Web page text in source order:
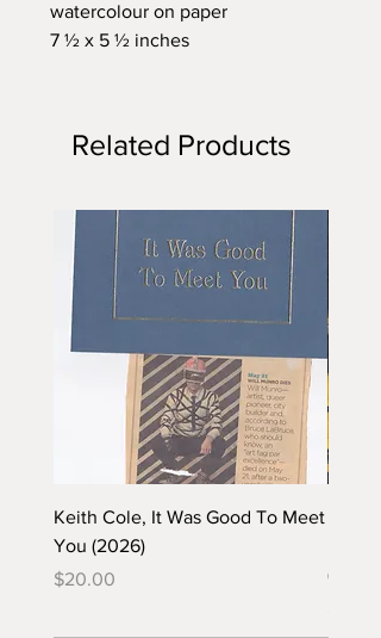
watercolour on paper
7 ½ x 5 ½ inches
Related Products
Keith Cole, It Was Good To Meet
You (2026)
Price
$20.00
(2025)